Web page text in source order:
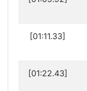
[01:11.33]
[01:22.43]